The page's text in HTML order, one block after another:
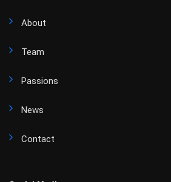
About
Team
Passions
News
Contact